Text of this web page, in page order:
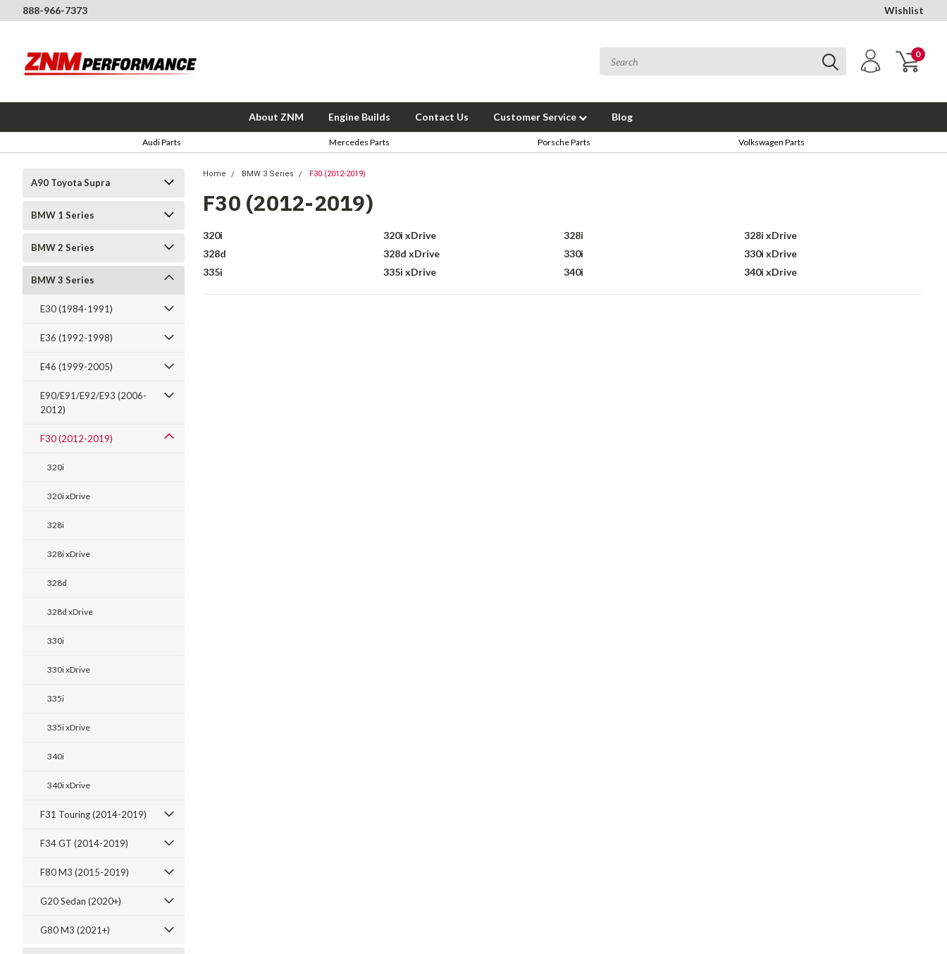
888-966-7373 Wishlist
0
About ZNM Engine Builds Contact Us Customer Service Blog
Audi Parts Mercedes Parts Porsche Parts Volkswagen Parts
A90 Toyota Supra
BMW 1 Series
BMW 2 Series
BMW 3 Series
E30 (1984-1991)
E36 (1992-1998)
E46 (1999-2005)
E90/E91/E92/E93 (2006-
2012)
F30 (2012-2019)
320i
320i xDrive
328i
328i xDrive
328d
328d xDrive
330i
330i xDrive
335i
335i xDrive
340i
340i xDrive
F31 Touring (2014-2019)
F34 GT (2014-2019)
F80 M3 (2015-2019)
G20 Sedan (2020+)
G80 M3 (2021+)
Home BMW 3 Series F30 (2012-2019)
F30 (2012-2019)
320i 320i xDrive 328i
328i xDrive
328d
328d xDrive 330i
330i xDrive
335i
335i xDrive 340i 340i xDrive